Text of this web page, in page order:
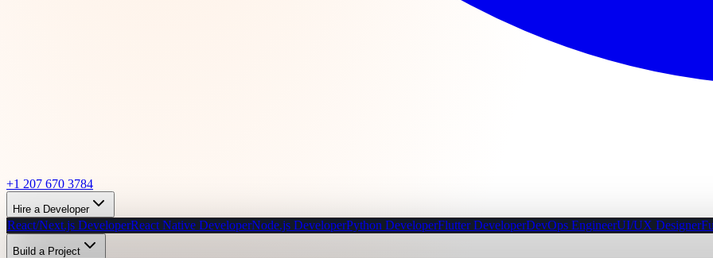
+1 207 670 3784
Hire a Developer
React/Next.js DeveloperReact Native DeveloperNode.js DeveloperPython DeveloperFlutter DeveloperDevOps EngineerUI/UX Designer
Build a Project